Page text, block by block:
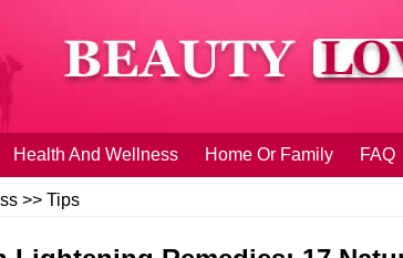
Health And Wellness Home Or Family FAQ
>> Tips